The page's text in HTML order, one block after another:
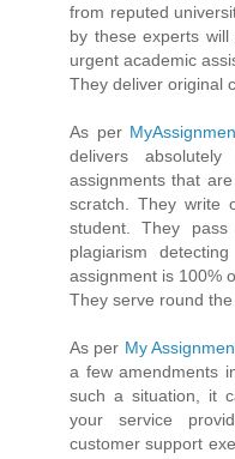
from reputed
by these experts
urgent academic
They deliver original
As per
delivers
assignments that
scratch. They write
student. They
plagiarism
assignment is 100%
They serve round
As per My
a few amendments
such a situation, it
your service
customer support